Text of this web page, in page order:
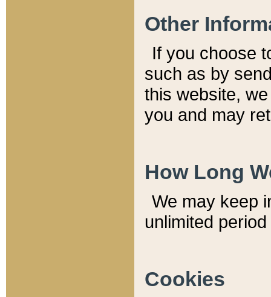
Other
If you choose
such as by
this website,
you and may
How Long
We may keep
unlimited
Cookies